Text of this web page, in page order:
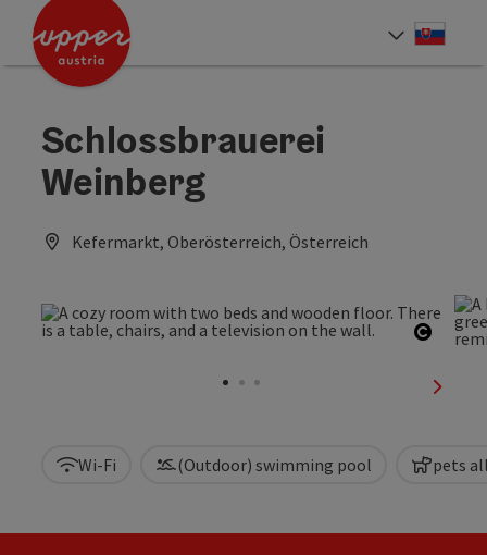
Accesskey
Accesskey
Schlossbrauerei
Weinberg
Kefermarkt, Oberösterreich, Österreich
next
Wi-Fi (Outdoor) swimming pool pets